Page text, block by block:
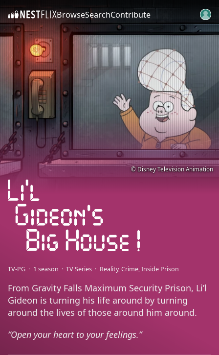
SKIP TO CONTENTBrowseSearchContribute
TV-PG 1 season TV Series Reality Crime Inside Prison
From Gravity Falls Maximum Security Prison, Li’l
Gideon is turning his life around by turning
around the lives of those around him around.
Open your heart to your feelings.
© Disney Television Animation